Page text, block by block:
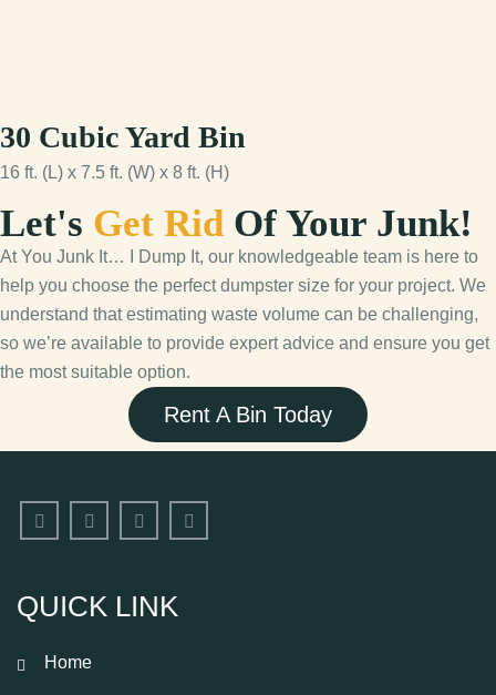
30 Cubic Yard Bin
16 ft. (L) x 7.5 ft. (W) x 8 ft. (H)
Let's Get Rid Of Your Junk!
At You Junk It… I Dump It, our knowledgeable team is here to
help you choose the perfect dumpster size for your project. We
understand that estimating waste volume can be challenging,
so we’re available to provide expert advice and ensure you get
the most suitable option.
Rent A Bin Today
QUICK LINK
Home